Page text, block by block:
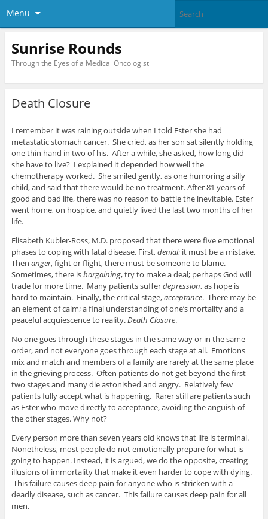
Menu
Sunrise Rounds
Through the Eyes of a Medical Oncologist
Death Closure
I remember it was raining outside when I told Ester she had
metastatic stomach cancer. She cried, as her son sat silently holding
one thin hand in two of his. After a while, she asked, how long did
she have to live? I explained it depended how well the
chemotherapy worked. She smiled gently, as one humoring a silly
child, and said that there would be no treatment. After 81 years of
good and bad life, there was no reason to battle the inevitable. Ester
went home, on hospice, and quietly lived the last two months of her
life.
Elisabeth Kubler-Ross, M.D. proposed that there were five emotional
phases to coping with fatal disease. First,denial; it must be a mistake.
Then anger, fight or flight, there must be someone to blame.
Sometimes, there isbargaining, try to make a deal; perhaps God will
trade for more time. Many patients sufferdepression, as hope is
hard to maintain. Finally, the critical stage,acceptance. There may be
an element of calm; a final understanding of one’s mortality and a
peaceful acquiescence to reality.Death Closure.
No one goes through these stages in the same way or in the same
order, and not everyone goes through each stage at all. Emotions
mix and match and members of a family are rarely at the same place
in the grieving process. Often patients do not get beyond the first
two stages and many die astonished and angry. Relatively few
patients fully accept what is happening. Rarer still are patients such
as Ester who move directly to acceptance, avoiding the anguish of
the other stages. Why not?
Every person more than seven years old knows that life is terminal.
Nonetheless, most people do not emotionally prepare for what is
going to happen. Instead, it is argued, we do the opposite, creating
illusions of immortality that make it even harder to cope with dying.
This failure causes deep pain for anyone who is stricken with a
deadly disease, such as cancer. This failure causes deep pain for all
men.